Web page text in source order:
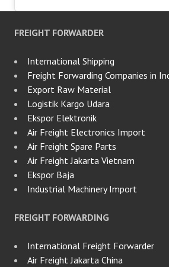
FREIGHT FORWARDER
International Shipping
Freight Forwarding Companies in
Export Raw Material
Logistik Kargo Udara
Ekspor Elektronik
Air Freight Electronics Import
Air Freight Spare Parts
Air Freight Jakarta Vietnam
Ekspor Baja
Industrial Machinery Import
FREIGHT FORWARDING
International Freight Forwarder
Air Freight Jakarta China